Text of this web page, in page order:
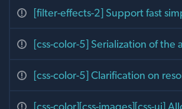
[filter-effects-2] Support fast
[css-color-5] Serialization of
[css-color-5] Clarification on
[css-color][css-images][css-ui]